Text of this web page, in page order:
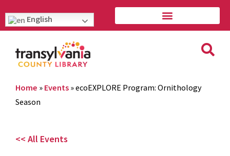
English
Home » Events »ecoEXPLORE Program: Ornithology
Season
<< All Events